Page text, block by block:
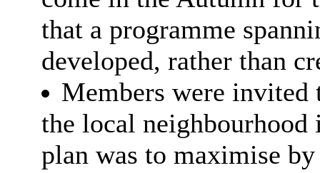
that a programme
developed, rather than
Members were
the local
plan was to maximise